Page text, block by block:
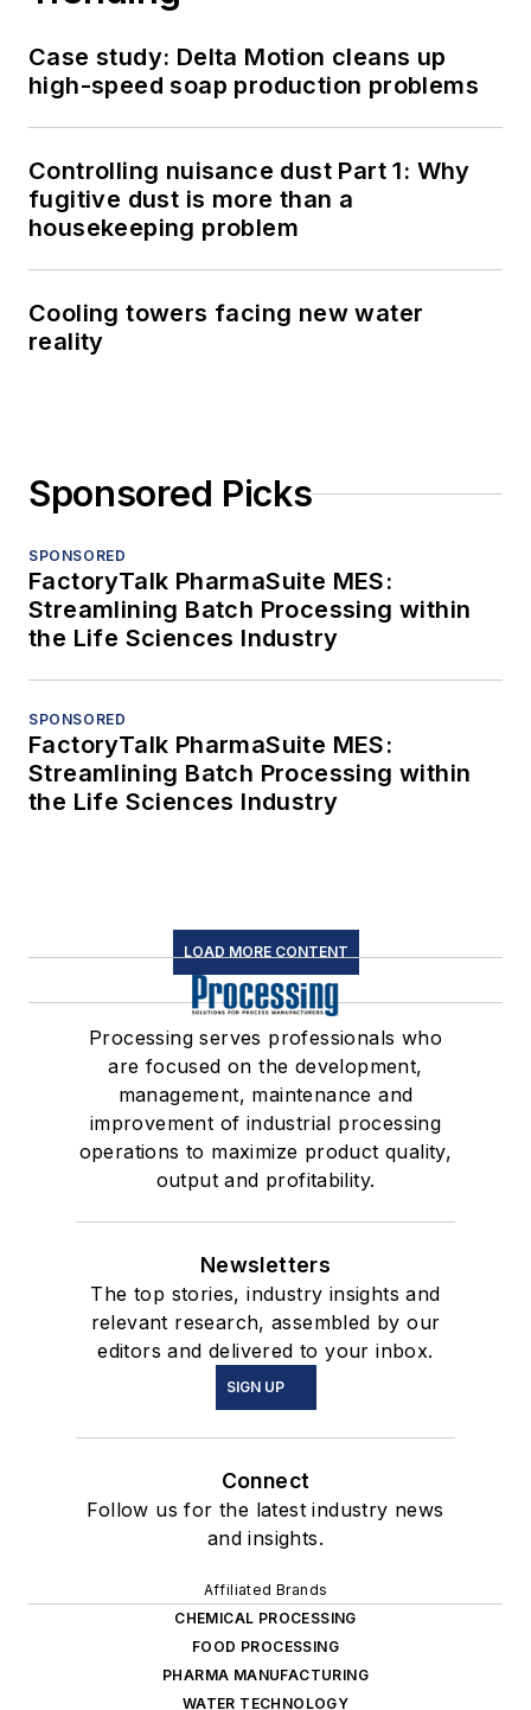
Case study: Delta Motion cleans up
high-speed soap production problems
Controlling nuisance dust Part 1: Why
fugitive dust is more than a
housekeeping problem
Cooling towers facing new water
reality
Sponsored Picks
SPONSORED
FactoryTalk PharmaSuite MES:
Streamlining Batch Processing within
the Life Sciences Industry
SPONSORED
FactoryTalk PharmaSuite MES:
Streamlining Batch Processing within
the Life Sciences Industry
LOAD MORE CONTENT
Processing serves professionals who
are focused on the development,
management, maintenance and
improvement of industrial processing
operations to maximize product quality,
output and profitability.
Newsletters
The top stories, industry insights and
relevant research, assembled by our
editors and delivered to your inbox.
SIGN UP
Connect
Follow us for the latest industry news
and insights.
Affiliated Brands
CHEMICAL PROCESSING
FOOD PROCESSING
PHARMA MANUFACTURING
WATER TECHNOLOGY